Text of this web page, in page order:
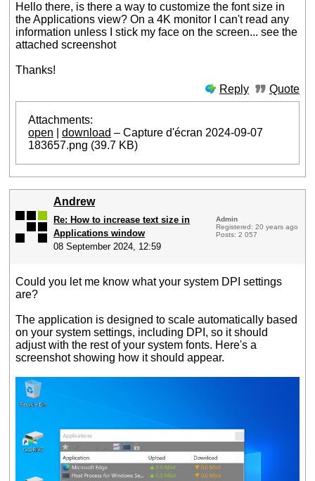
Hello there, is there a way to customize the font size in
the Applications view? On a 4K monitor I can't read any
information unless I stick my face on the screen... see the
attached screenshot
Thanks!
Reply
Quote
Attachments:
open |download – Capture d'écran 2024-09-07
183657.png (39.7 KB)
Andrew
Re: How to increase text size in
Applications window
08 September 2024, 12:59
Admin
Registered: 20 years ago
Posts: 2 057
Could you let me know what your system DPI settings
are?
The application is designed to scale automatically based
on your system settings, including DPI, so it should
adjust with the rest of your system fonts. Here's a
screenshot showing how it should appear.